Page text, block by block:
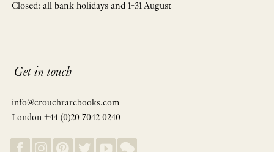
Closed: all bank holidays and 1-31 August
Get in touch
info@crouchrarebooks.com
London +44 (0)20 7042 0240